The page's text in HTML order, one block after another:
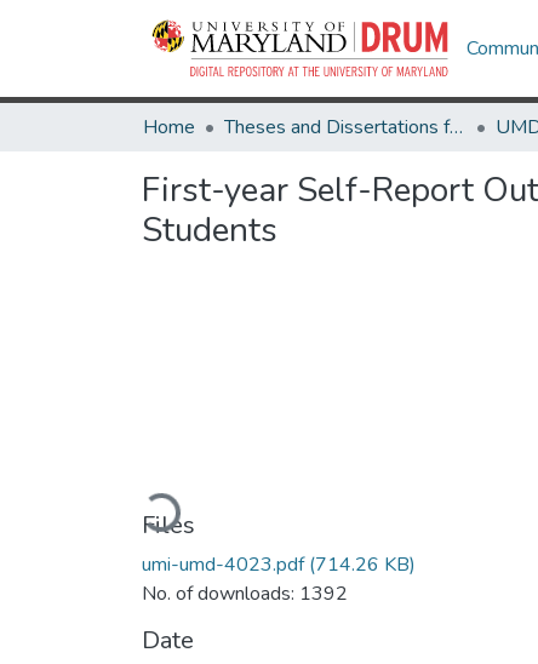
Home Theses and Dissertations from UMD
First-year Self-Report
Students
Loading...
Files
umi-umd-4023.pdf(714.26 KB)
No. of downloads: 1392
Date